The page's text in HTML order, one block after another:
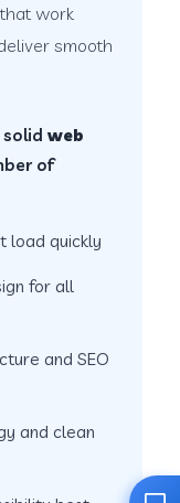
work
smooth
solidweb
of
load quickly
for all
and SEO
and clean